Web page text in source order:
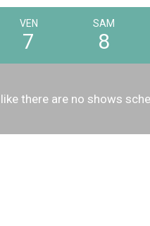
VEN
7
SAM
8
there are no shows